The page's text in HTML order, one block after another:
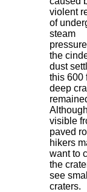
violent
of
steam
the
dust
this 600
deep
visible
paved
hikers
want to
the
see
craters.